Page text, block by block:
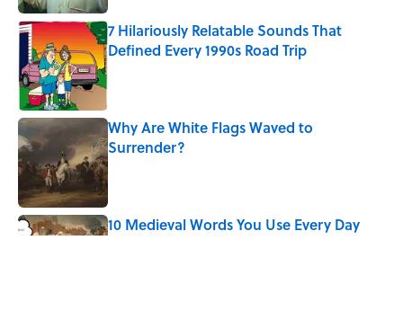
7 Hilariously Relatable Sounds That
Defined Every 1990s Road Trip
Published by on Invalid Date
Why Are White Flags Waved to
Surrender?
Published by on Invalid Date
10 Medieval Words You Use Every Day